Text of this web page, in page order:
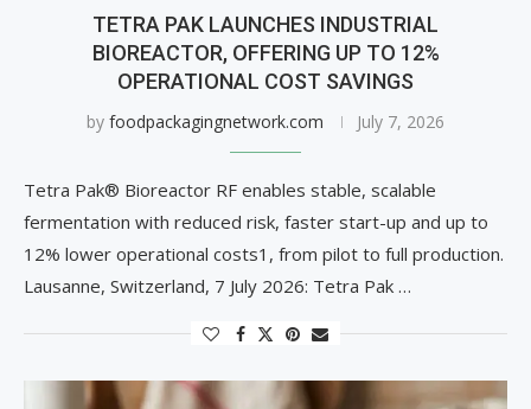
TETRA PAK LAUNCHES INDUSTRIAL
BIOREACTOR, OFFERING UP TO 12%
OPERATIONAL COST SAVINGS
by foodpackagingnetwork.com July 7, 2026
Tetra Pak® Bioreactor RF enables stable, scalable
fermentation with reduced risk, faster start-up and up to
12% lower operational costs1, from pilot to full production.
Lausanne, Switzerland, 7 July 2026: Tetra Pak …